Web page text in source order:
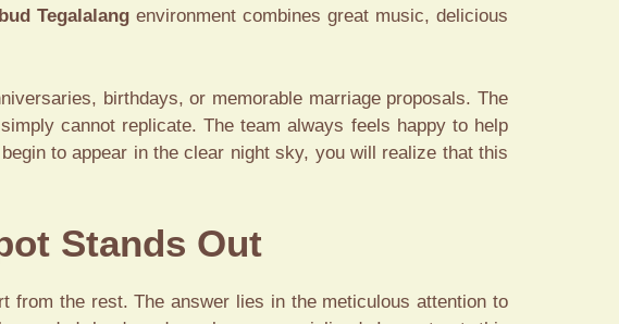
Tegalalang environment combines great music, delicious
birthdays, or memorable marriage proposals. The
cannot replicate. The team always feels happy to help
to appear in the clear night sky, you will realize that this
Stands Out
from the rest. The answer lies in the meticulous attention to